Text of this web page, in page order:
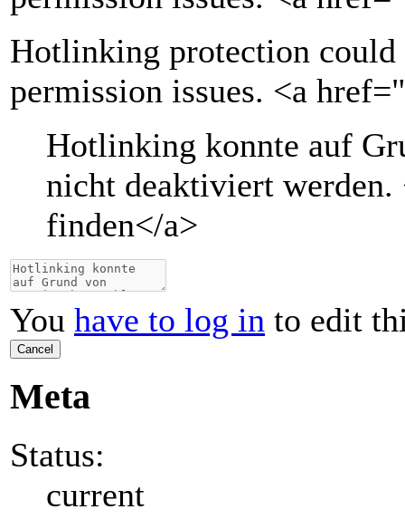
Hotlinking protection
permission issues. <a
Hotlinking konnte auf
nicht deaktiviert werden.
finden</a>
You have to log in to edit
Cancel
Meta
Status:
current